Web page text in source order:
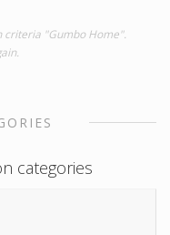
criteria "Gumbo Home".
categories